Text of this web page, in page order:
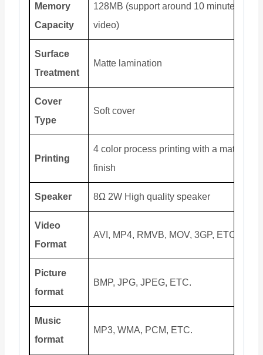
Memory
Capacity
128MB (support around 10 minutes
video)
Surface
Treatment
Matte lamination
Cover
Type
Soft cover
Printing
4 color process printing with a matte
finish
Speaker 8Ω 2W High quality speaker
Video
Format
AVI, MP4, RMVB, MOV, 3GP, ETC.
Picture
format
BMP, JPG, JPEG, ETC.
Music
format
MP3, WMA, PCM, ETC.